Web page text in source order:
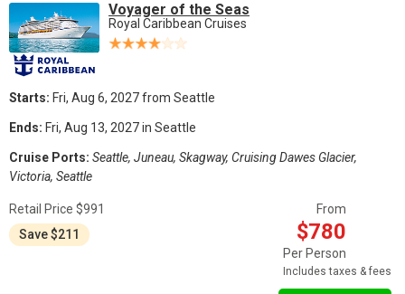
Voyager of the Seas
Royal Caribbean Cruises
Starts: Fri, Aug 6, 2027 from Seattle
Ends: Fri, Aug 13, 2027 in Seattle
Cruise Ports: Seattle, Juneau, Skagway, Cruising Dawes Glacier,
Victoria, Seattle
Retail Price $991
Save $211
From
$780
Per Person
Includes taxes & fees